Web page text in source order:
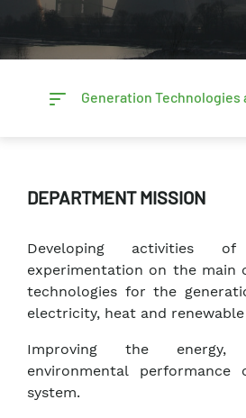
Generation Technologies
DEPARTMENT MISSION
Developing activities
experimentation on the main
technologies for the
electricity, heat and
Improving the energy,
environmental
system.